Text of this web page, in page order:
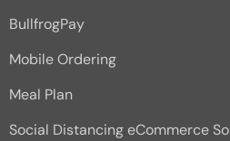
BullfrogPay
Mobile Ordering
Meal Plan
Social Distancing eCommerce